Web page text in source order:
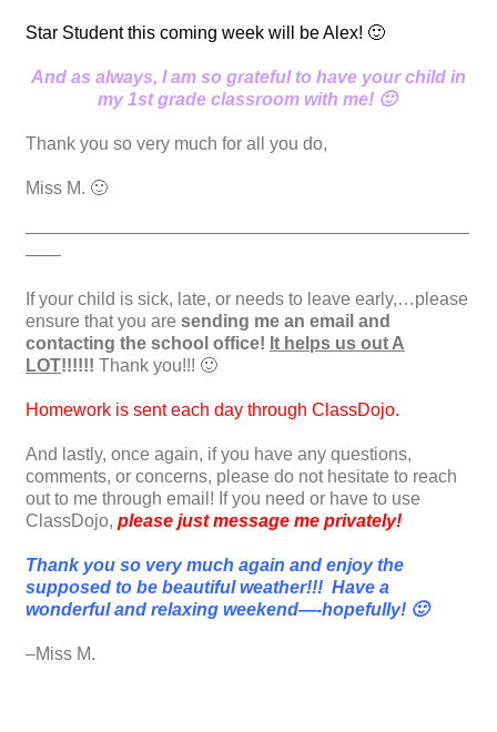
Star Student this coming week will be Alex! 🙂
And as always, I am so grateful to have your child in
my 1st grade classroom with me! 🙂
Thank you so very much for all you do,
Miss M. 🙂
—————————————————————————
——
If your child is sick, late, or needs to leave early,…please
ensure that you are sending me an email and
contacting the school office! It helps us out A
LOT!!!!!! Thank you!!! 🙂
Homework is sent each day through ClassDojo.
And lastly, once again, if you have any questions,
comments, or concerns, please do not hesitate to reach
out to me through email! If you need or have to use
ClassDojo, please just message me privately!
Thank you so very much again and enjoy the
supposed to be beautiful weather!!! Have a
wonderful and relaxing weekend—-hopefully! 🙂
–Miss M.